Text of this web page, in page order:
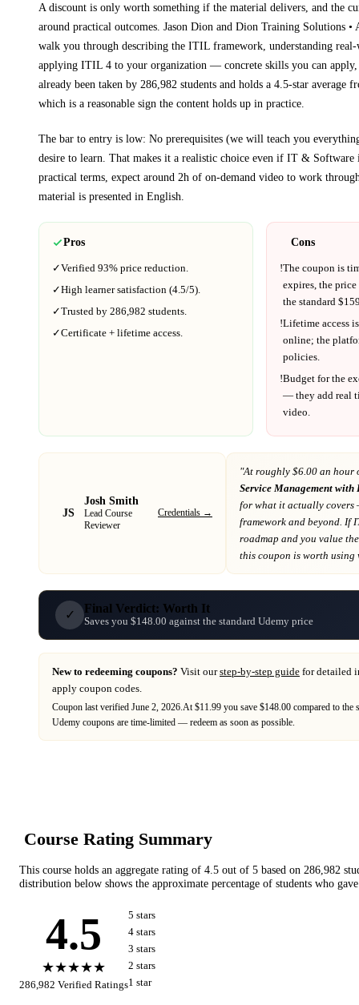
A discount is only worth something if the material delivers, and the
around practical outcomes. Jason Dion and Dion Training Solutions
walk you through describing the ITIL framework, understanding real-
applying ITIL 4 to your organization — concrete skills you can apply,
already been taken by 286,982 students and holds a 4.5-star average
which is a reasonable sign the content holds up in practice.
The bar to entry is low: No prerequisites (we will teach you
desire to learn. That makes it a realistic choice even if IT & Software
practical terms, expect around 2h of on-demand video to work
material is presented in English.
Pros
✓Verified 93% price reduction.
✓High learner satisfaction (4.5/5).
✓Trusted by 286,982 students.
✓Certificate + lifetime access.
Cons
!The coupon is
expires, the
the standard $
!Lifetime access
online; the
policies.
!Budget for the
— they add real
video.
JS
Josh Smith
Lead Course
Reviewer
Credentials →
"At roughly $6.00 an hour
Service Management with
for what it actually covers
framework and beyond . If
roadmap and you value
this coupon is worth
✓ Final Verdict: Worth It
Saves you $148.00 against the standard Udemy price
New to redeeming coupons? Visit ourstep-by-step guide for detailed
apply coupon codes.
Coupon last verified June 2, 2026.At $11.99 you save $148.00 compared to the
Udemy coupons are time-limited — redeem as soon as possible.
Course Rating Summary
This course holds an aggregate rating of 4.5 out of 5 based on 286,982
distribution below shows the approximate percentage of students who
4.5
★★★★★
286,982 Verified Ratings
5 stars
4 stars
3 stars
2 stars
1 star